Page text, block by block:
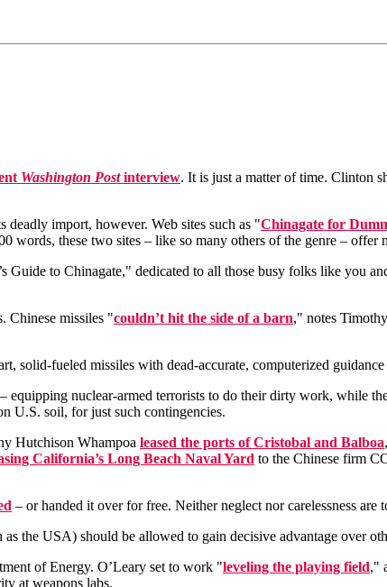
Washington Postinterview. It is just a matter of time. Clinton
deadly import, however. Web sites such as "Chinagate for
words, these two sites – like so many others of the genre – offer
to Chinagate," dedicated to all those busy folks like you
Chinese missiles "couldn’t hit the side of a barn," notes
solid-fueled missiles with dead-accurate, computerized
– equipping nuclear-armed terrorists to do their dirty work, while
U.S. soil, for just such contingencies.
Hutchison Whampoa leased the ports of Cristobal and Balboa
California’s Long Beach Naval Yard to the Chinese firm
– or handed it over for free. Neither neglect nor carelessness
the USA) should be allowed to gain decisive advantage over
of Energy. O’Leary set to work "leveling the playing field,"
at weapons labs.